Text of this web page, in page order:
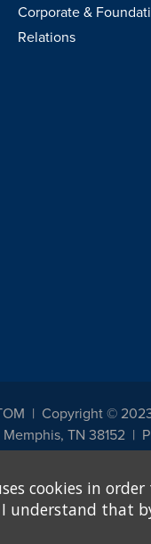
Corporate &
Relations
Copyright ©
Memphis, TN 38152
to all employment,
non-discrimination
of 1972 protects people
cookies in
understand that